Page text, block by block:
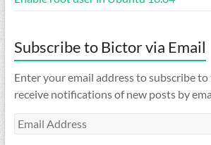
Subscribe to Bictor via Email
Enter your email address to subscribe
receive notifications of new posts by
Email